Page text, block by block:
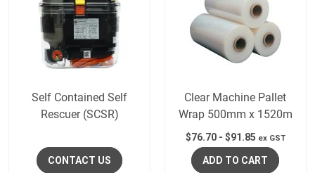
Self Contained Self
Rescuer (SCSR)
CONTACT US
Clear Machine Pallet
Wrap 500mm x 1520m
$76.70- $91.85 ex GST
ADD TO CART